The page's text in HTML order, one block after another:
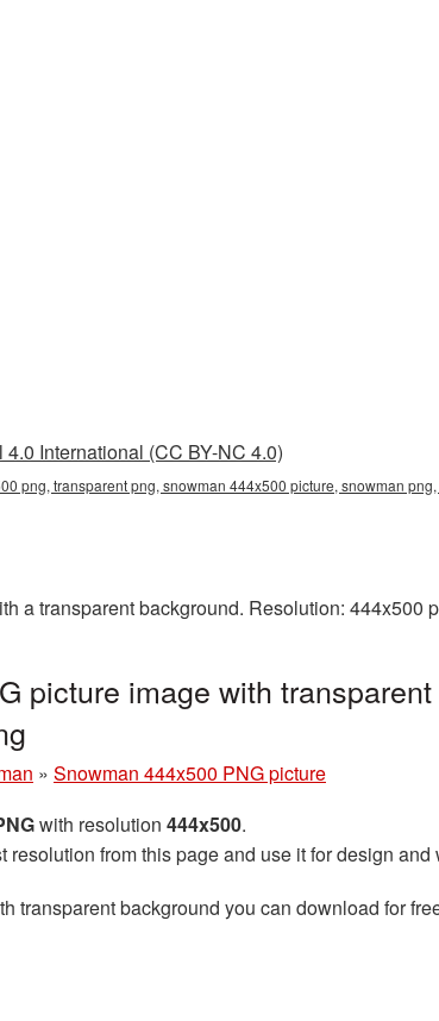
International (CC BY-NC 4.0)
png, transparent png, snowman 444x500 picture, snowman
a transparent background. Resolution: 444x500
picture image with
» Snowman 444x500 PNG picture
with resolution 444x500.
resolution from this page and use it for design and
transparent background you can download for